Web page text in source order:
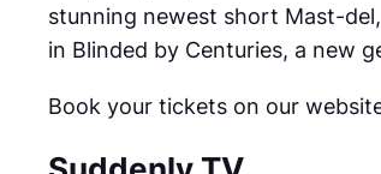
stunning newest short Mast-del
in Blinded by Centuries, a new
Book your tickets on our